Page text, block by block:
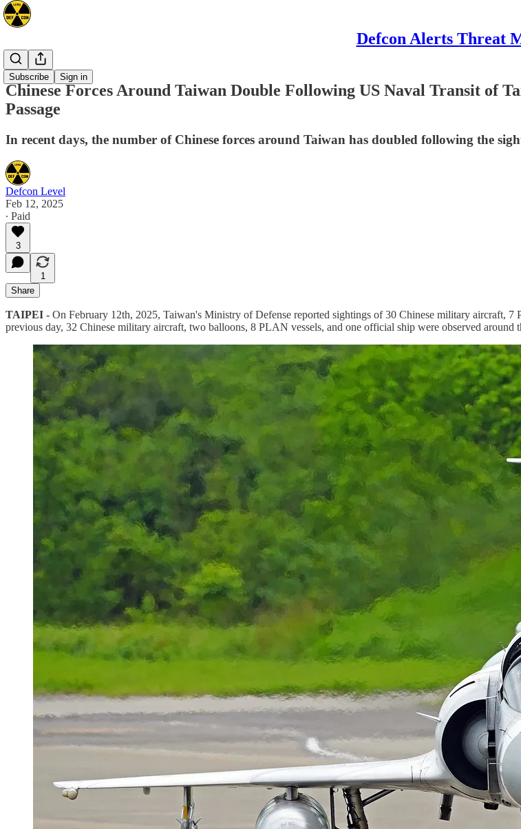
Defcon Alerts Threat
Subscribe Sign in
Asia
Chinese Forces Around Taiwan Double Following US Naval Transit of
Passage
In recent days, the number of Chinese forces around Taiwan has doubled following the
Defcon Level
Feb 12, 2025
∙ Paid
3
1
Share
TAIPEI - On February 12th, 2025, Taiwan's Ministry of Defense reported sightings of 30 Chinese military aircraft,
previous day, 32 Chinese military aircraft, two balloons, 8 PLAN vessels, and one official ship were observed around